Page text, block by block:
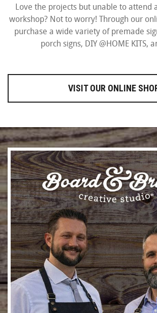
Love the projects but unable to attend
workshop? Not to worry! Through our
purchase a wide variety of premade
porch signs, DIY @HOME KITS,
VISIT OUR ONLINE